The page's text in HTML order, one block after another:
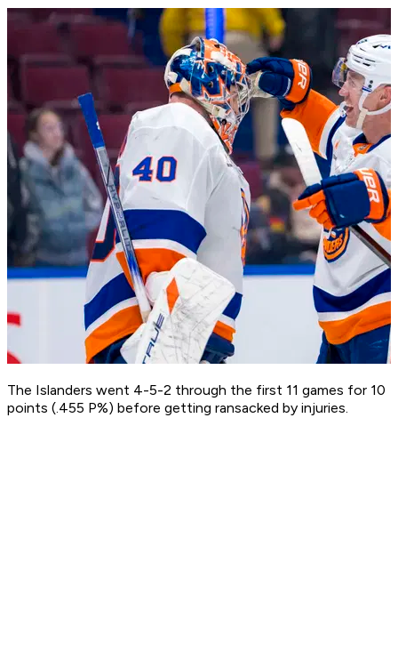
The Islanders went 4-5-2 through the first 11 games for 10
points (.455 P%) before getting ransacked by injuries.